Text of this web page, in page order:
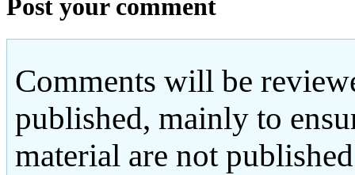
Post your comment
Comments will be
published, mainly to
material are not